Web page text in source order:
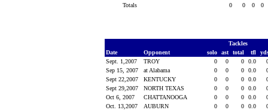
Totals
0 0 0 0
Tackles
Date
Opponent solo ast total tfl
Sept. 1,2007
TROY 0 0 0 0.0
Sep 15, 2007
at Alabama 0 0 0 0.0
Sept 22,2007
KENTUCKY 0 0 0 0.0
Sept 29,2007
NORTH TEXAS 0 0 0 0.0
Oct 6, 2007
CHATTANOOGA 0 0 0 0.0
Oct. 13,2007
AUBURN 0 0 0 0.0